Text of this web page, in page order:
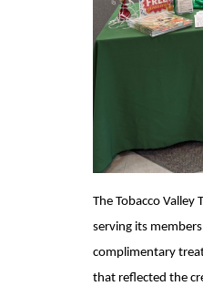
The Tobacco Valley
serving its
complimentary
that reflected the